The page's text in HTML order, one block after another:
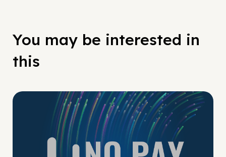
You may be interested in
this
No Pay No Play